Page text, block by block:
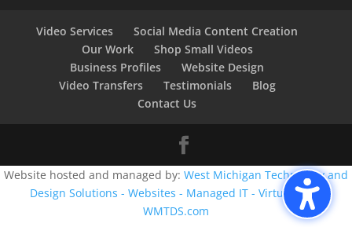
Video Services
Social Media Content Creation
Our Work
Shop Small Videos
Business Profiles
Website Design
Video Transfers
Testimonials
Blog
Contact Us
Website hosted and managed by: West Michigan Technology and
Design Solutions - Websites - Managed IT - Virtual CIO -
WMTDS.com